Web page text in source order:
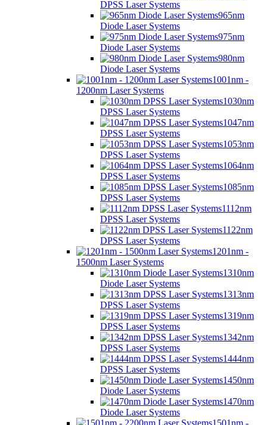
DPSS Laser Systems
965nm
Diode Laser Systems
975nm
Diode Laser Systems
980nm
Diode Laser Systems
1001nm -
1200nm Laser Systems
1030nm
DPSS Laser Systems
1047nm
DPSS Laser Systems
1053nm
DPSS Laser Systems
1064nm
DPSS Laser Systems
1085nm
DPSS Laser Systems
1112nm
DPSS Laser Systems
1122nm
DPSS Laser Systems
1201nm -
1500nm Laser Systems
1310nm
Diode Laser Systems
1313nm
DPSS Laser Systems
1319nm
DPSS Laser Systems
1342nm
DPSS Laser Systems
1444nm
DPSS Laser Systems
1450nm
Diode Laser Systems
1470nm
Diode Laser Systems
1501nm -